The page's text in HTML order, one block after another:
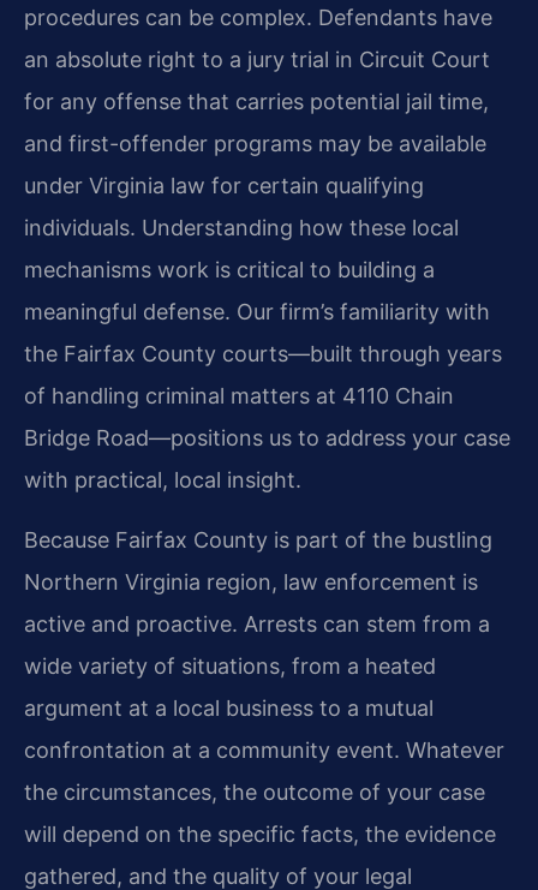
procedures can be complex. Defendants have
an absolute right to a jury trial in Circuit Court
for any offense that carries potential jail time,
and first-offender programs may be available
under Virginia law for certain qualifying
individuals. Understanding how these local
mechanisms work is critical to building a
meaningful defense. Our firm’s familiarity with
the Fairfax County courts—built through years
of handling criminal matters at 4110 Chain
Bridge Road—positions us to address your case
with practical, local insight.
Because Fairfax County is part of the bustling
Northern Virginia region, law enforcement is
active and proactive. Arrests can stem from a
wide variety of situations, from a heated
argument at a local business to a mutual
confrontation at a community event. Whatever
the circumstances, the outcome of your case
will depend on the specific facts, the evidence
gathered, and the quality of your legal